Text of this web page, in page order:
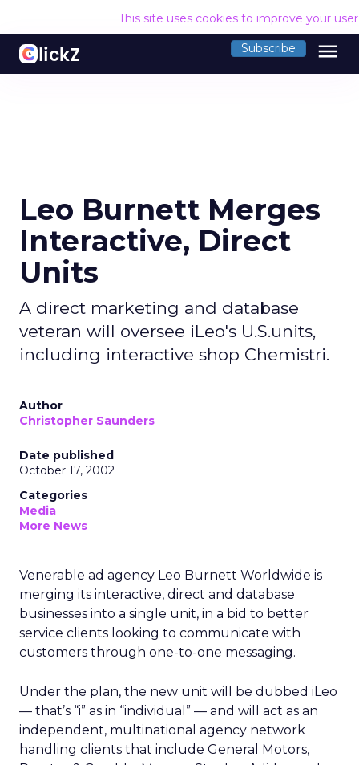
This site uses cookies to improve your
Subscribe menu
Leo Burnett Merges
Interactive, Direct
Units
A direct marketing and database
veteran will oversee iLeo's U.S.units,
including interactive shop Chemistri.
Author
Christopher Saunders
Date published
October 17, 2002
Categories
Media
More News
Venerable ad agency Leo Burnett Worldwide is
merging its interactive, direct and database
businesses into a single unit, in a bid to better
service clients looking to communicate with
customers through one-to-one messaging.
Under the plan, the new unit will be dubbed iLeo
— that’s “i” as in “individual” — and will act as an
independent, multinational agency network
handling clients that include General Motors,